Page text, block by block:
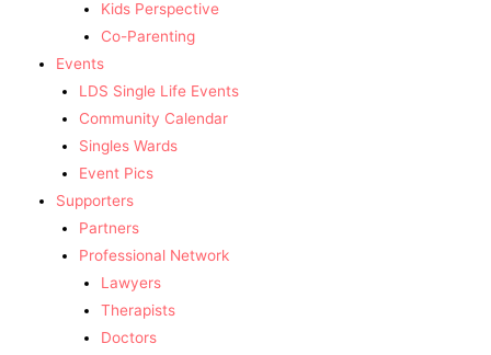
Kids Perspective
Co-Parenting
Events
LDS Single Life Events
Community Calendar
Singles Wards
Event Pics
Supporters
Partners
Professional Network
Lawyers
Therapists
Doctors